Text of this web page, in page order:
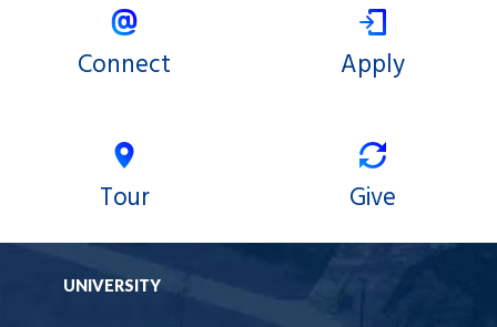
Connect Apply
Tour Give
UNIVERSITY